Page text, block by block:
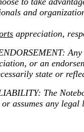
and
appreciation,
or an
state or
The
assumes any